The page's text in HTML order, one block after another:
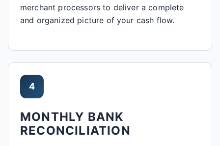
merchant processors to deliver a complete
and organized picture of your cash flow.
4
MONTHLY BANK
RECONCILIATION